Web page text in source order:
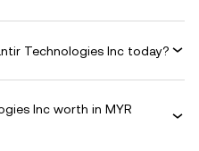
Technologies Inc today?
Inc worth in MYR